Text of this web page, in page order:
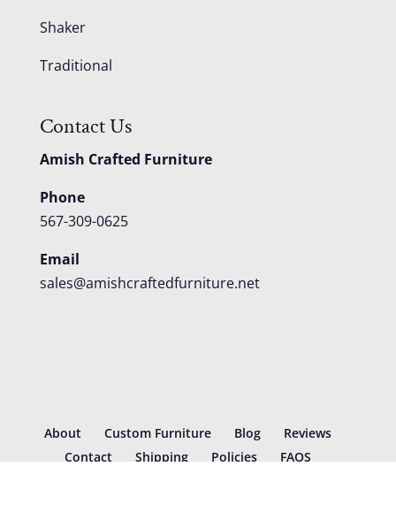
Shaker
Traditional
Contact Us
Amish Crafted Furniture
Phone
567-309-0625
Email
sales@amishcraftedfurniture.net
About Custom Furniture Blog
Reviews
Contact
Shipping Policies FAQS